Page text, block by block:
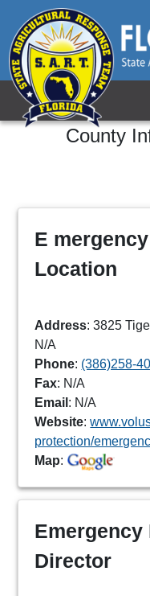
County
E
Location
Address: 3825
N/A
Phone: (386)258-
Fax: N/A
Email : N/A
Website:
protection/
Map:
Emergency
Director